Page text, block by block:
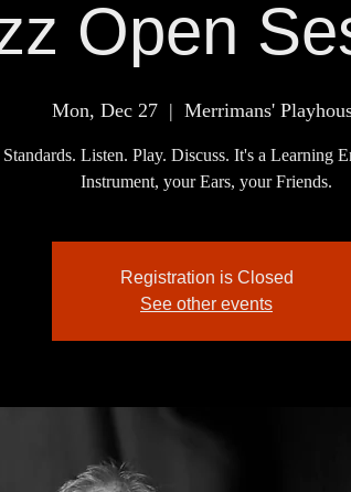
Open
Mon, Dec 27
  |
Merrimans'
Standards. Listen. Play. Discuss. It's a Learning
Instrument, your Ears, your Friends.
Registration is Closed
See other events